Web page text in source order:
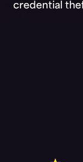
credential